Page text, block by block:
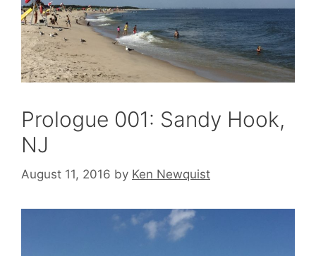
Prologue 001: Sandy Hook,
NJ
August 11, 2016 by Ken Newquist